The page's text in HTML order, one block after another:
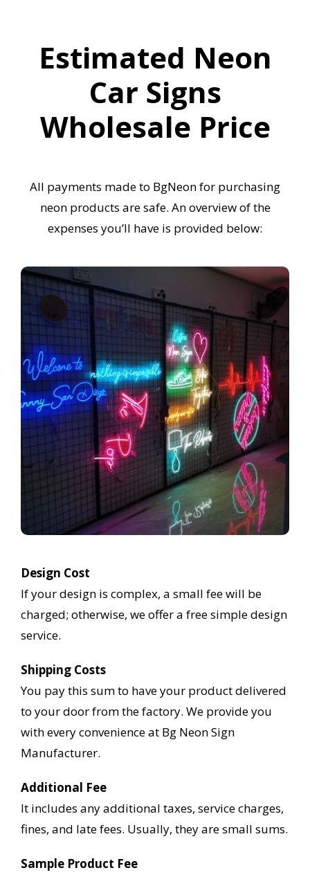
Estimated Neon
Car Signs
Wholesale Price
All payments made to BgNeon for purchasing
neon products are safe. An overview of the
expenses you’ll have is provided below:
Design Cost
If your design is complex, a small fee will be
charged; otherwise, we offer a free simple design
service.
Shipping Costs
You pay this sum to have your product delivered
to your door from the factory. We provide you
with every convenience at Bg Neon Sign
Manufacturer.
Additional Fee
It includes any additional taxes, service charges,
fines, and late fees. Usually, they are small sums.
Sample Product Fee